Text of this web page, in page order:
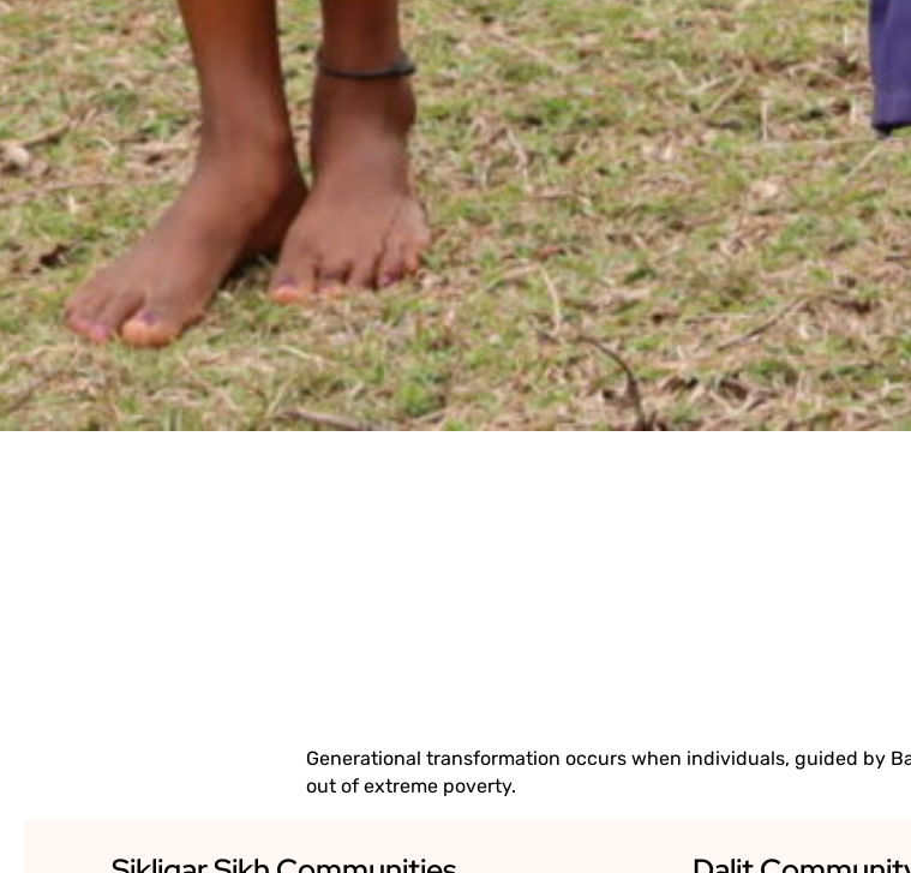
Community
Generational transformation occurs when individuals, guided by
out of extreme poverty.